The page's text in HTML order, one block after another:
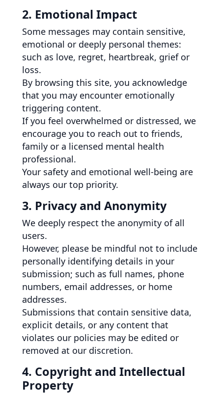
2. Emotional Impact
Some messages may contain sensitive,
emotional or deeply personal themes:
such as love, regret, heartbreak, grief or
loss.
By browsing this site, you acknowledge
that you may encounter emotionally
triggering content.
If you feel overwhelmed or distressed, we
encourage you to reach out to friends,
family or a licensed mental health
professional.
Your safety and emotional well-being are
always our top priority.
3. Privacy and Anonymity
We deeply respect the anonymity of all
users.
However, please be mindful not to include
personally identifying details in your
submission; such as full names, phone
numbers, email addresses, or home
addresses.
Submissions that contain sensitive data,
explicit details, or any content that
violates our policies may be edited or
removed at our discretion.
4. Copyright and Intellectual
Property